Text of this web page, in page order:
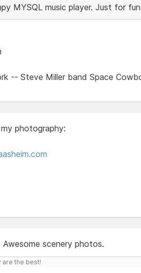
MYSQL music player. Just for
-- Steve Miller band Space
photography:
Awesome scenery photos.
are the best!